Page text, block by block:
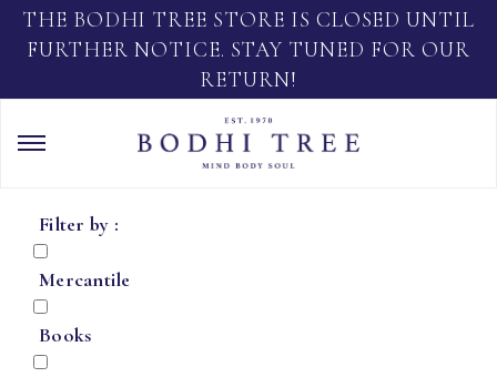
THE BODHI TREE STORE IS CLOSED UNTIL
FURTHER NOTICE. STAY TUNED FOR OUR
RETURN!
Filter by :
Mercantile
Books